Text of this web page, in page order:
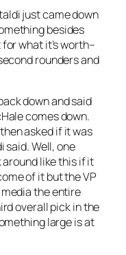
just came down
besides
what it’s worth–
rounders and
down and said
comes down.
asked if it was
said. Well, one
around like this if it
of it but the VP
the entire
overall pick in the
large is at